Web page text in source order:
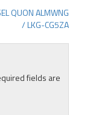
QUON ALMWNG
/ LKG-CG5ZA
fields are